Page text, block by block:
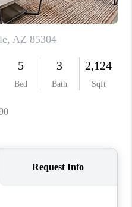
AREAS
YOUR
CHOICE
SET SELL